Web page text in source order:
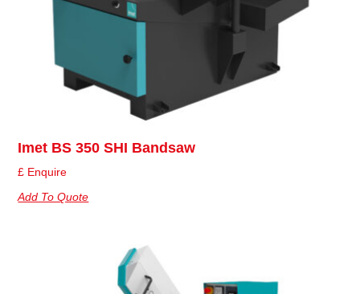
Imet BS 350 SHI Bandsaw
£ Enquire
Add To Quote